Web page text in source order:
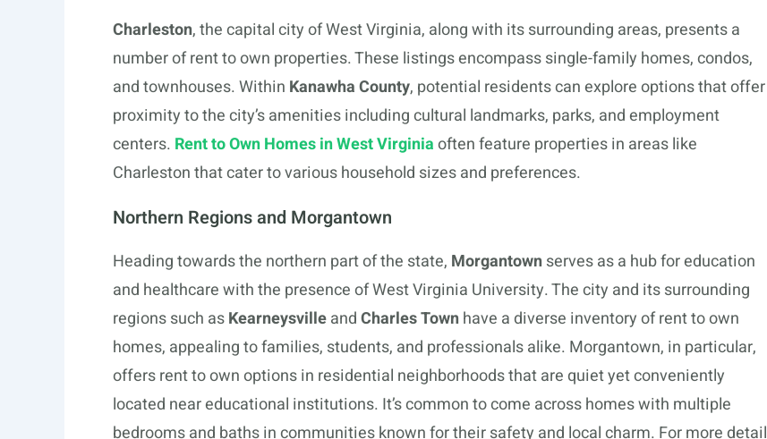
Charleston, the capital city of West Virginia, along with its surrounding areas, presents a
number of rent to own properties. These listings encompass single-family homes, condos,
and townhouses. Within Kanawha County, potential residents can explore options that offer
proximity to the city’s amenities including cultural landmarks, parks, and employment
centers. Rent to Own Homes in West Virginiaoften feature properties in areas like
Charleston that cater to various household sizes and preferences.
Northern Regions and Morgantown
Heading towards the northern part of the state, Morgantownserves as a hub for education
and healthcare with the presence of West Virginia University. The city and its surrounding
regions such asKearneysvilleandCharles Townhave a diverse inventory of rent to own
homes, appealing to families, students, and professionals alike. Morgantown, in particular,
offers rent to own options in residential neighborhoods that are quiet yet conveniently
located near educational institutions. It’s common to come across homes with multiple
bedrooms and baths in communities known for their safety and local charm. For more detail